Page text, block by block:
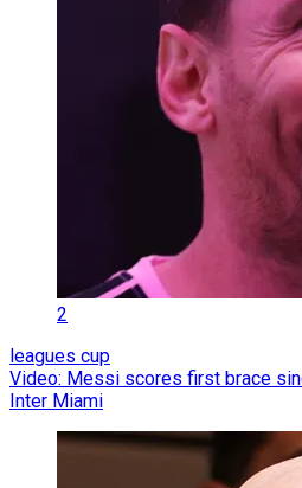
2
leagues cup
Video: Messi scores first brace
Inter Miami